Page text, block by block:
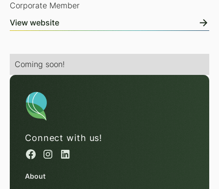
Corporate Member
View website
Coming soon!
Connect with us!
About